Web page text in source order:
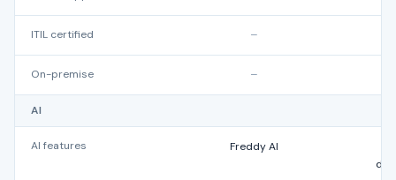
ITIL certified –
On-premise –
AI
AI features Freddy AI